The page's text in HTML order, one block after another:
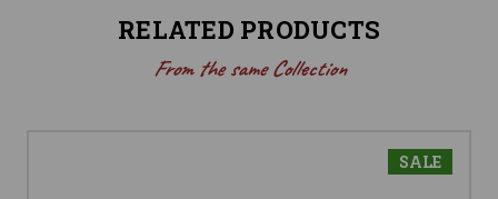
RELATED PRODUCTS
From the same Collection
SALE